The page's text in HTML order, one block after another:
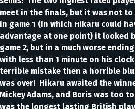
meet in the finals, but it was not to
in game 1 (in which Hikaru could
advantage at one point) it looked
game 2, but in a much worse
with less than 1 minute on his
terrible mistake then a horrible
was over! Hikaru awaited the
Mickey Adams, and Boris was too
was the longest lasting British